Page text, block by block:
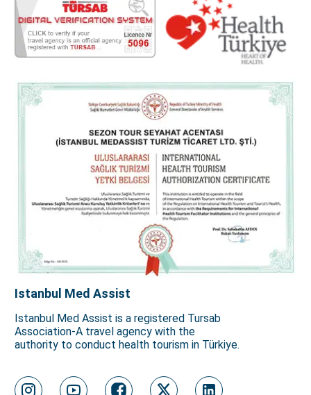
Istanbul Med Assist
Istanbul Med Assist is a registered Tursab
Association-A travel agency with the
authority to conduct health tourism in Türkiye.